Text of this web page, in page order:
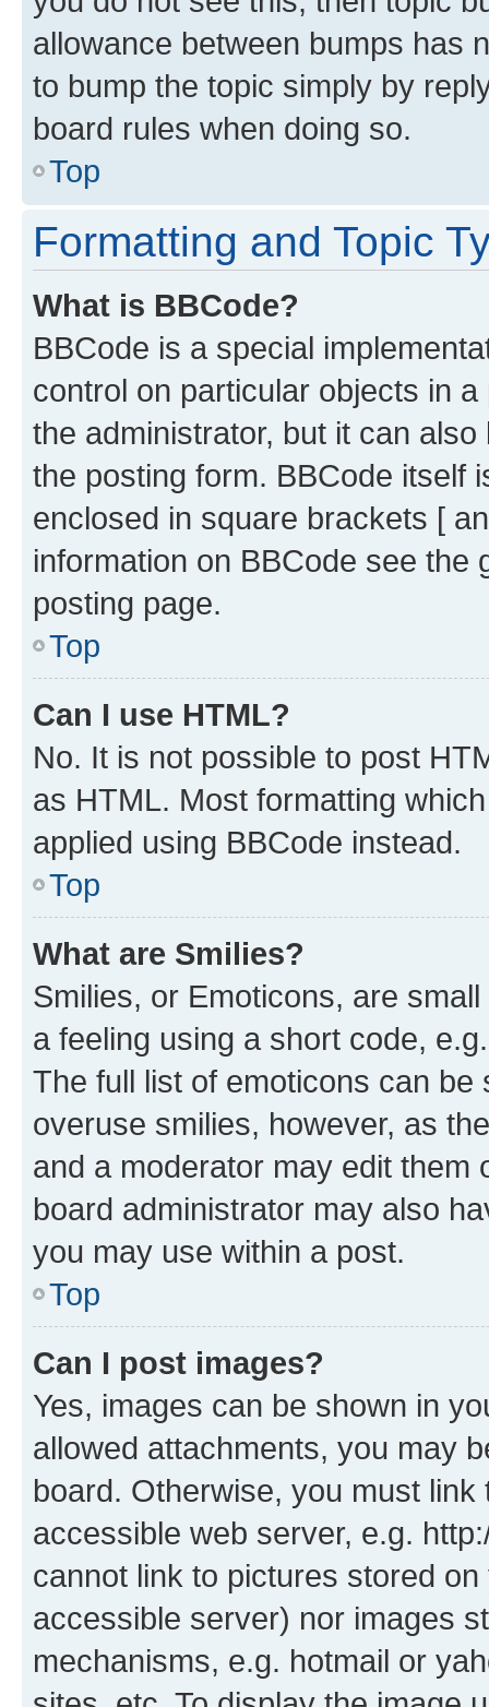
allowance between bumps has
to bump the topic simply by
board rules when doing so.
Top
Formatting and Topic
What is BBCode?
BBCode is a special
control on particular objects in
the administrator, but it can
the posting form. BBCode itself
enclosed in square brackets [
information on BBCode see
posting page.
Top
Can I use HTML?
No. It is not possible to post
as HTML. Most formatting
applied using BBCode instead.
Top
What are Smilies?
Smilies, or Emoticons, are
a feeling using a short code,
The full list of emoticons can
overuse smilies, however, as
and a moderator may edit them
board administrator may also
you may use within a post.
Top
Can I post images?
Yes, images can be shown in
allowed attachments, you may
board. Otherwise, you must
accessible web server, e.g.
cannot link to pictures stored
accessible server) nor images
mechanisms, e.g. hotmail or